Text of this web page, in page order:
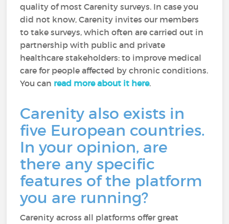
quality of most Carenity surveys. In case you
did not know, Carenity invites our members
to take surveys, which often are carried out in
partnership with public and private
healthcare stakeholders: to improve medical
care for people affected by chronic conditions.
You can read more about it here.
Carenity also exists in
five European countries.
In your opinion, are
there any specific
features of the platform
you are running?
Carenity across all platforms offer great